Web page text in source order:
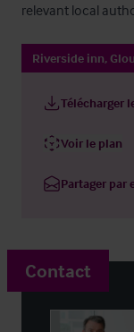
relevant local
Riverside inn,
Télécharger
Voir le plan
Partager par
Contact